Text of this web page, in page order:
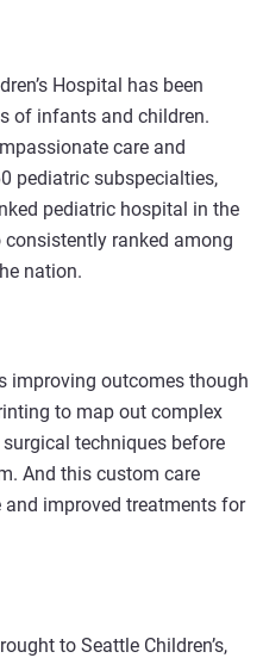
Hospital has been
of infants and children.
care and
pediatric subspecialties,
pediatric hospital in the
ranked among
nation.
improving outcomes though
to map out complex
techniques before
And this custom care
improved treatments for
to Seattle Children’s,